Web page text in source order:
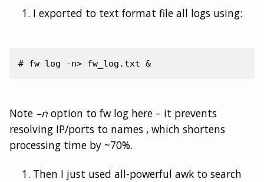
I exported to text format file all logs using:
Note –n option to fw log here – it prevents
resolving IP/ports to names , which shortens
processing time by ~70%.
Then I just used all-powerful awk to search